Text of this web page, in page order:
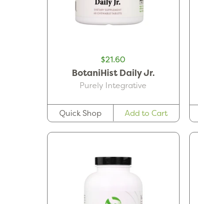
$21.60
BotaniHist Daily Jr.
Purely Integrative
Quick Shop Add to Cart